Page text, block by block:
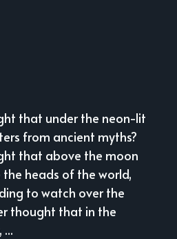
that under the neon-lit
from ancient myths?
that above the moon
heads of the world,
to watch over the
thought that in the